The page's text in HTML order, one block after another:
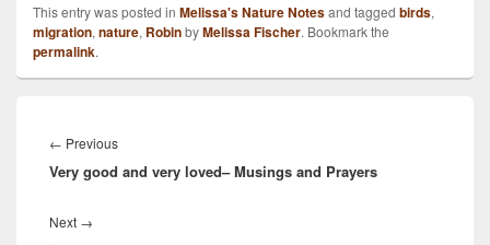
This entry was posted in Melissa's Nature Notesand tagged birds,
migration, nature, RobinbyMelissa Fischer. Bookmark the
permalink.
navigation
← PreviousPrevious
post:
Very good and very loved– Musings and Prayers
Next →